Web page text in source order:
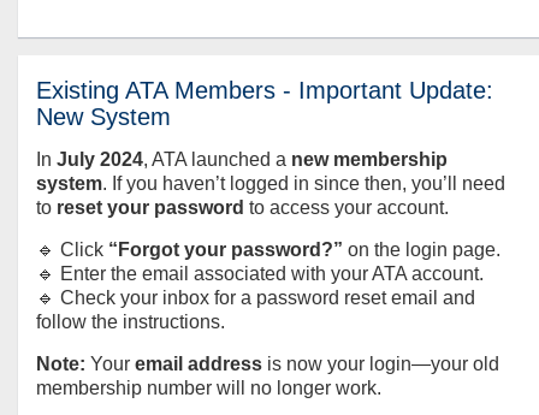
Existing ATA Members - Important Update:
New System
In July 2024, ATA launched a new membership
system. If you haven’t logged in since then, you’ll need
to reset your password to access your account.
🔹 Click “Forgot your password?” on the login page.
🔹 Enter the email associated with your ATA account.
🔹 Check your inbox for a password reset email and
follow the instructions.
Note: Your email address is now your login—your old
membership number will no longer work.